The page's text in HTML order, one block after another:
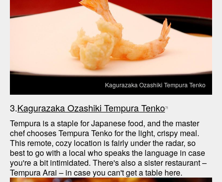
Kagurazaka Ozashiki Tempura Tenko
3.Kagurazaka Ozashiki Tempura Tenko
Tempura is a staple for Japanese food, and the master
chef chooses Tempura Tenko for the light, crispy meal.
This remote, cozy location is fairly under the radar, so
best to go with a local who speaks the language in case
you're a bit intimidated. There's also a sister restaurant –
Tempura Arai – in case you can't get a table here.